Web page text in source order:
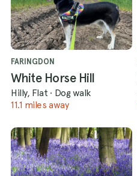
FARINGDON
White Horse Hill
Hilly, Flat · Dog walk
11.1 miles away